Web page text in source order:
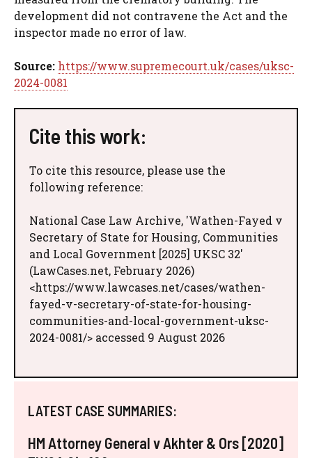
development did not contravene the Act and the
inspector made no error of law.
Source: https://www.supremecourt.uk/cases/uksc-
2024-0081
Cite this work:
To cite this resource, please use the
following reference:
National Case Law Archive, 'Wathen-Fayed v
Secretary of State for Housing, Communities
and Local Government [2025] UKSC 32'
(LawCases.net, February 2026)
<https://www.lawcases.net/cases/wathen-
fayed-v-secretary-of-state-for-housing-
communities-and-local-government-uksc-
2024-0081/> accessed 9 August 2026
LATEST CASE SUMMARIES:
HM Attorney General v Akhter & Ors [2020]